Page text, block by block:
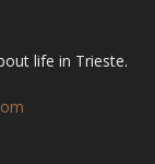
life in Trieste.